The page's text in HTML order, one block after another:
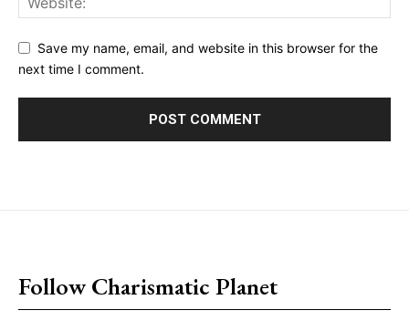
Save my name, email, and website in this browser for the
next time I comment.
Follow Charismatic Planet